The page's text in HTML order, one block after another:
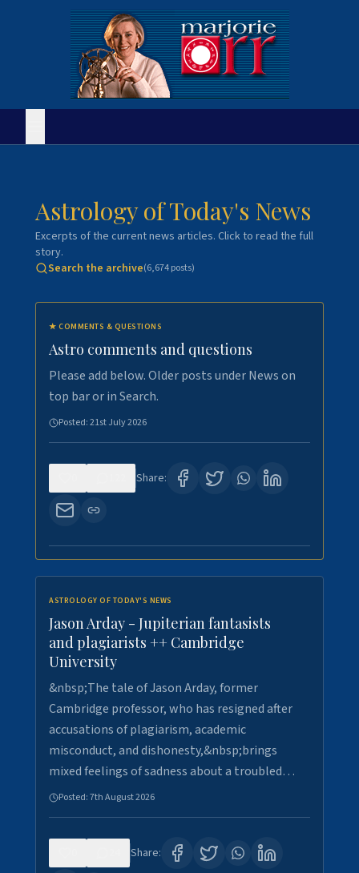
Astrology of Today's News
Excerpts of the current news articles. Click to read the full
story.
Search the archive(6,674posts)
★ COMMENTS & QUESTIONS
Astro comments and questions
Please add below. Older posts under News on
top bar or in Search.
Posted:21st July 2026
Share:
ASTROLOGY OF TODAY'S NEWS
Jason Arday - Jupiterian fantasists
and plagiarists ++ Cambridge
University
&nbsp;The tale of Jason Arday, former
Cambridge professor, who has resigned after
accusations of plagiarism, academic
misconduct, and dishonesty,&nbsp;brings
mixed feelings of sadness about a troubled…
Posted:7th August 2026
Share: